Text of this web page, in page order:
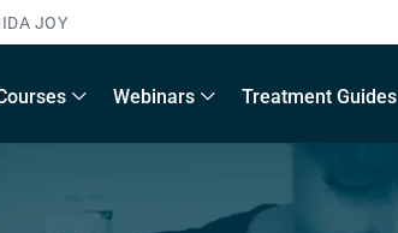
JOY
Webinars Treatment Guides